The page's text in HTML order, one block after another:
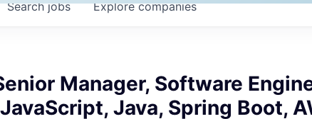
Searchjobs Explorecompanies
Manager, Software
Java, Spring Boot,